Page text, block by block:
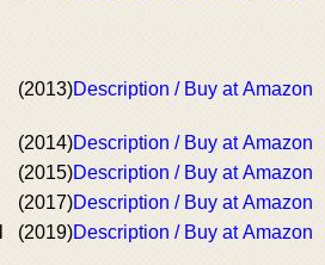
(2013)Description / Buy at Amazon
(2014)Description / Buy at Amazon
(2015)Description / Buy at Amazon
(2017)Description / Buy at Amazon
(2019)Description / Buy at Amazon